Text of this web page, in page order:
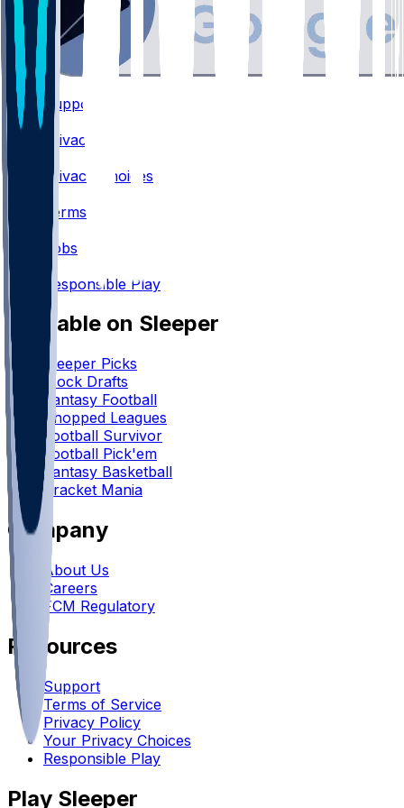
Support
Privacy
Privacy Choices
Terms
Jobs
Responsible Play
Available on Sleeper
Sleeper Picks
Mock Drafts
Fantasy Football
Chopped Leagues
Football Survivor
Football Pick'em
Fantasy Basketball
Bracket Mania
Company
About Us
Careers
FCM Regulatory
Resources
Support
Terms of Service
Privacy Policy
Your Privacy Choices
Responsible Play
Play Sleeper